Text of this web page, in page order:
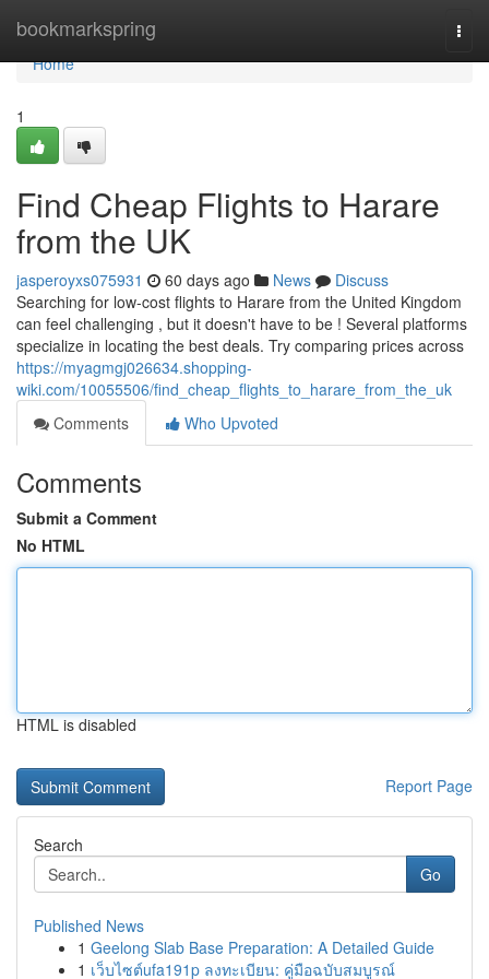
bookmarkspring
Home
Home
1
Find Cheap Flights to Harare
from the UK
jasperoyxs075931 60 days ago News
Discuss
Searching for low-cost flights to Harare from the United Kingdom
can feel challenging , but it doesn't have to be ! Several platforms
specialize in locating the best deals. Try comparing prices across
https://myagmgj026634.shopping-
wiki.com/10055506/find_cheap_flights_to_harare_from_the_uk
Comments
Who Upvoted
Comments
Submit a Comment
No HTML
HTML is disabled
Report Page
Search
Go
Published News
1 Geelong Slab Base Preparation: A Detailed Guide
1 เว็บไซต์ufa191p ลงทะเบียน: คู่มือฉบับสมบูรณ์